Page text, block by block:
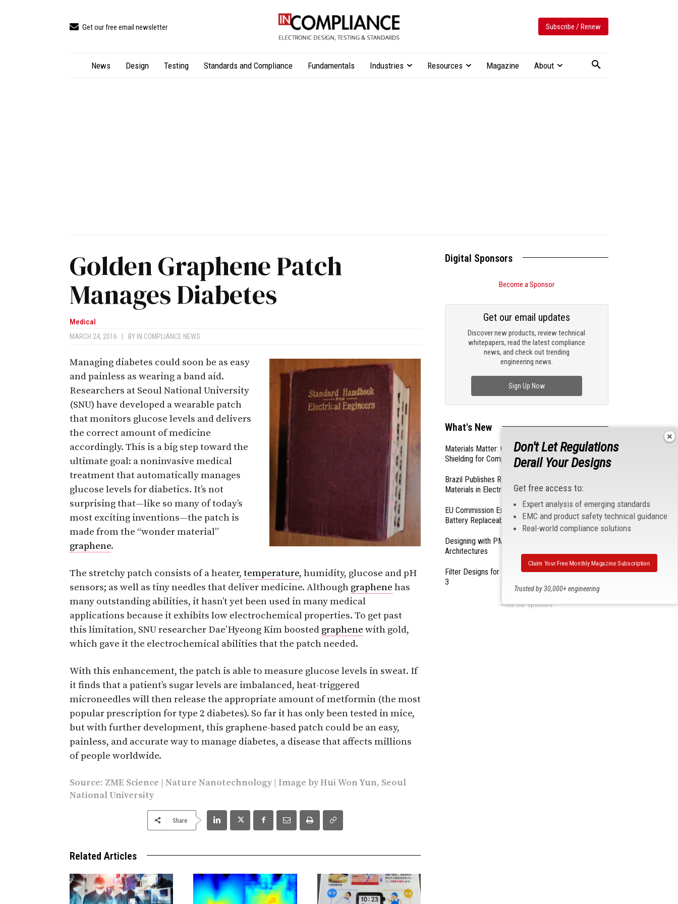
Get our free email newsletter Subscribe / Renew
News Design Testing Standards and Compliance Fundamentals Industries Resources Magazine About
Golden Graphene Patch
Manages Diabetes
Medical
MARCH 24, 2016 BY IN COMPLIANCE NEWS
Managing diabetes could soon be as easy
and painless as wearing a band aid.
Researchers at Seoul National University
(SNU) have developed a wearable patch
that monitors glucose levels and delivers
the correct amount of medicine
accordingly. This is a big step toward the
ultimate goal: a noninvasive medical
treatment that automatically manages
glucose levels for diabetics. It’s not
surprising that—like so many of today’s
most exciting inventions—the patch is
made from the “wonder material”
graphene.
The stretchy patch consists of a heater, temperature, humidity, glucose and pH
sensors; as well as tiny needles that deliver medicine. Although graphene has
many outstanding abilities, it hasn’t yet been used in many medical
applications because it exhibits low electrochemical properties. To get past
this limitation, SNU researcher Dae’Hyeong Kim boosted graphene with gold,
which gave it the electrochemical abilities that the patch needed.
With this enhancement, the patch is able to measure glucose levels in sweat. If
it finds that a patient’s sugar levels are imbalanced, heat-triggered
microneedles will then release the appropriate amount of metformin (the most
popular prescription for type 2 diabetes). So far it has only been tested in mice,
but with further development, this graphene-based patch could be an easy,
painless, and accurate way to manage diabetes, a disease that affects millions
of people worldwide.
Source: ZME Science | Nature Nanotechnology| Image by Hui Won Yun, Seoul
National University
Share
Related Articles
Digital Sponsors
Become a Sponsor
Discover new products, review technical
whitepapers, read the latest compliance
news, and check out trending
engineering news.
Get our email updates
Sign Up Now
What's New
Materials Matter: Choosing the Right EMI/RFI
Shielding for Compliance
Brazil Publishes Regulations on Hazardous
Materials in Electronics
EU Commission Exempts Certain Products from
Battery Replaceability Requirements
Designing with PMICs into Modern Embedded
Architectures
Filter Designs for Switched Power Converters: Part
3
- From Our Sponsors -
Don't Let Regulations
Derail Your Designs
Get free access to:
Expert analysis of emerging standards
EMC and product safety technical guidance
Real-world compliance solutions
Trusted by 30,000+ engineering
Claim Your Free Monthly Magazine Subscription